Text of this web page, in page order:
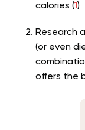
calories (1)
Research
(or even
offers the